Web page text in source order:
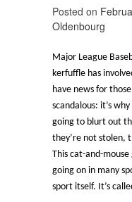
Posted on
Oldenbourg
Major League
kerfuffle has
have news for
scandalous: it’s
going to blurt out
they’re not stolen,
This cat-and-
going on in many
sport itself. It’s